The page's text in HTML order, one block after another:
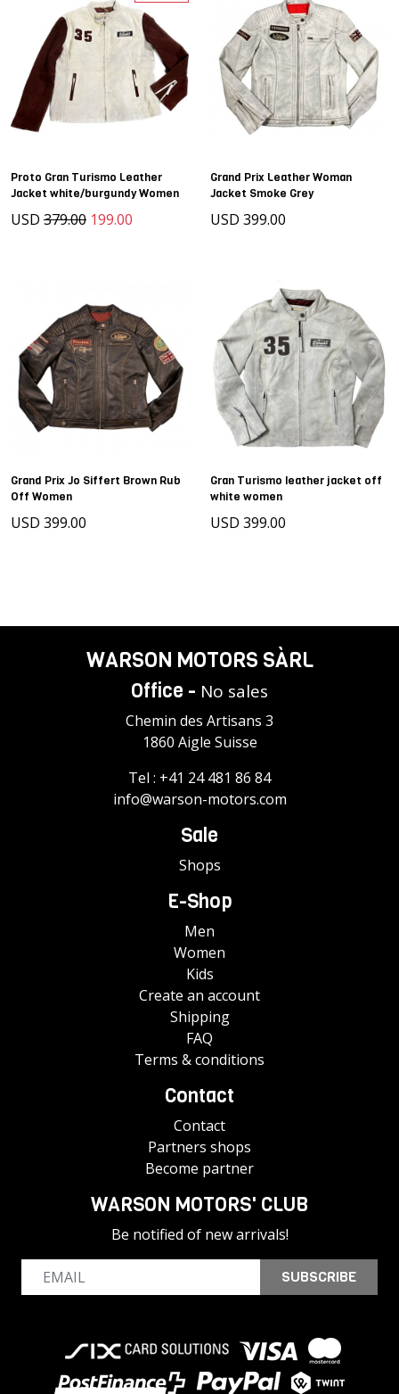
Proto Gran Turismo Leather
Jacket white/burgundy Women
USD 379.00 199.00
Grand Prix Leather Woman
Jacket Smoke Grey
USD 399.00
Grand Prix Jo Siffert Brown Rub
Off Women
USD 399.00
Gran Turismo leather jacket off
white women
USD 399.00
WARSON MOTORS SÀRL
Office - No sales
Chemin des Artisans 3
1860 Aigle Suisse
Tel : +41 24 481 86 84
info@warson-motors.com
Sale
Shops
E-Shop
Men
Women
Kids
Create an account
Shipping
FAQ
Terms & conditions
Contact
Contact
Partners shops
Become partner
WARSON MOTORS' CLUB
Be notified of new arrivals!
SUBSCRIBE